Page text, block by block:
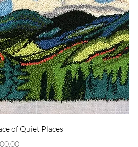
Quick View
of Quiet Places